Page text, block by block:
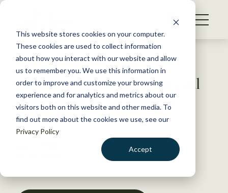
This website stores cookies on your computer.
These cookies are used to collect information
about how you interact with our website and allow
us to remember you. We use this information in
order to improve and customize your browsing
experience and for analytics and metrics about our
visitors both on this website and other media. To
find out more about the cookies we use, see our
Privacy Policy
Accept
S
WHAT WE DO
GET INVOLVED
MEMBERSHIP
ABOUT US
BECOME A MEMBER
Back to Resources
Alberta Chapter letter on coal
exploration in Livingstone
Porcupine